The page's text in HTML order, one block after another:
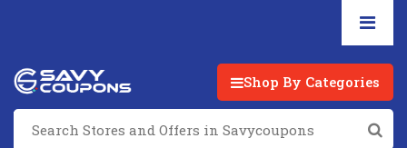
Shop By Categories